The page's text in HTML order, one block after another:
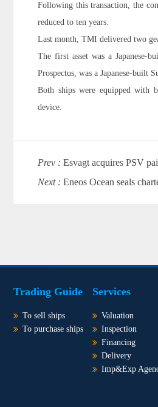
Following this transaction, the
reduced to ten years.
Last month, TMI delivered two
The first asset was a Japanese-
Prospectus, was a Japanese-built
Both ships were equipped with
device.
Prev : Esvagt acquires PSV
Next : Eneos Ocean seals
Trading Guide
To sell ships
To purchase ships
Services
Valuation
Inspection
Financing
Delivery
Imp&Exp